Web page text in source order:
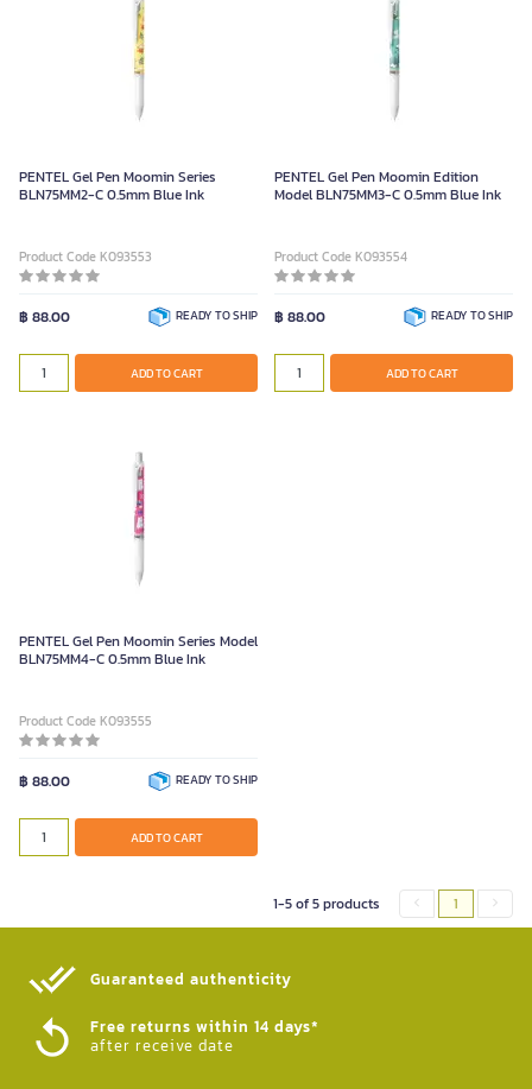
PENTEL Gel Pen Moomin Series
BLN75MM2-C 0.5mm Blue Ink
Product Code K093553
฿ 88.00 READY TO SHIP
ADD TO CART
PENTEL Gel Pen Moomin Edition
Model BLN75MM3-C 0.5mm Blue Ink
Product Code K093554
฿ 88.00 READY TO SHIP
ADD TO CART
PENTEL Gel Pen Moomin Series Model
BLN75MM4-C 0.5mm Blue Ink
Product Code K093555
฿ 88.00 READY TO SHIP
ADD TO CART
1-5 of 5 products 1
Guaranteed authenticity​
Free returns within 14 days*
after receive date